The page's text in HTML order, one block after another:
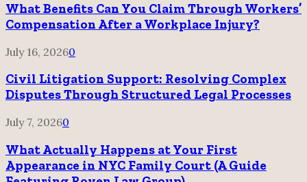
What Benefits Can You Claim Through Workers’
Compensation After a Workplace Injury?
July 16, 20260
Civil Litigation Support: Resolving Complex
Disputes Through Structured Legal Processes
July 7, 20260
What Actually Happens at Your First
Appearance in NYC Family Court (A Guide